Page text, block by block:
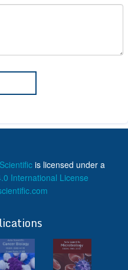
is licensed under a
International License